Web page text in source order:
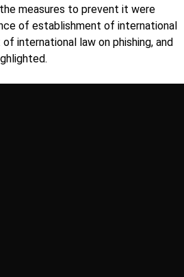
measures to prevent it were
of establishment of international
international law on phishing, and